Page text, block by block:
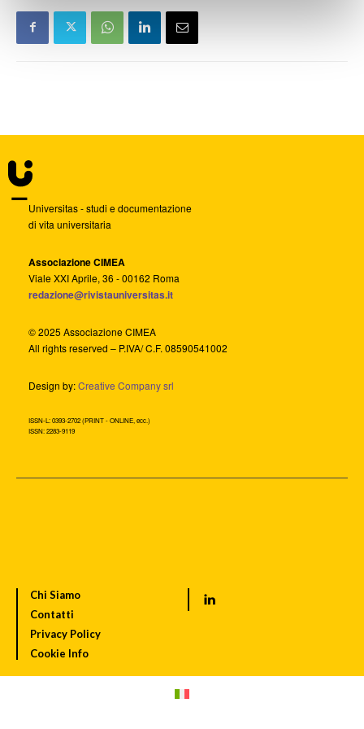
Universitas - studi e documentazione
di vita universitaria
Associazione CIMEA
Viale XXI Aprile, 36 - 00162 Roma
redazione@rivistauniversitas.it
© 2025 Associazione CIMEA
All rights reserved – P.IVA/ C.F. 08590541002
Design by:Creative Company srl
ISSN-L: 0393-2702 (PRINT - ONLINE, ecc.)
ISSN: 2283-9119
Chi Siamo
Contatti
Privacy Policy
Cookie Info